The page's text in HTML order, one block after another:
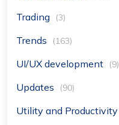
Trading (3)
Trends (163)
UI/UX development (9)
Updates (90)
Utility and Productivity